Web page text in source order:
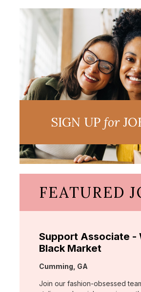
SIGN UPfor
FEATURED
Support Associate -
Black Market
Location:
Cumming, GA
Join our fashion-obsessed